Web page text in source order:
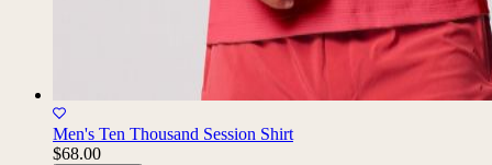
Men's Ten Thousand Session Shirt
$68.00